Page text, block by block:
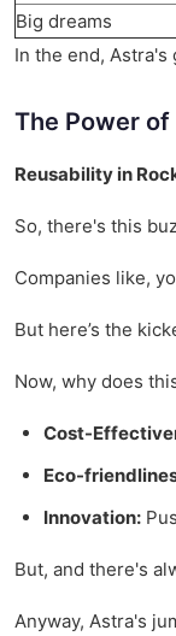
Big dreams
In the end,
The Power
Reusability in
So, there's this
Companies like,
But here’s the
Now, why does
Cost-
Eco-
Innovation:
But, and there's
Anyway, Astra's